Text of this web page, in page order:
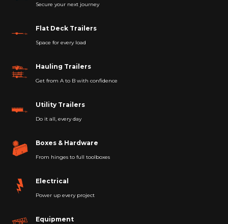
Secure your next journey
Flat Deck Trailers
Space for every load
Hauling Trailers
Get from A to B with confidence
Utility Trailers
Do it all, every day
Boxes & Hardware
From hinges to full toolboxes
Electrical
Power up every project
Equipment